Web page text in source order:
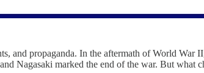
and propaganda. In the aftermath of World War
Nagasaki marked the end of the war. But what